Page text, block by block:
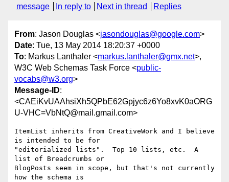
message
In reply to Next in thread Replies
From: Jason Douglas <jasondouglas@google.com>
Date: Tue, 13 May 2014 18:20:37 +0000
To: Markus Lanthaler <markus.lanthaler@gmx.net>,
W3C Web Schemas Task Force <public-
vocabs@w3.org>
Message-ID:
<CAEiKvUAAhsiXh5QPbE62Gpjyc6z6Yo8xvK0aORG
U-VHC=VbNtQ@mail.gmail.com>
ItemList inherits from CreativeWork and I believe
is intended to be for
"editorialized lists".  Top 10 lists, etc.  A
list of Breadcrumbs or
BlogPosts seem in scope, but that's not currently
how the schema is